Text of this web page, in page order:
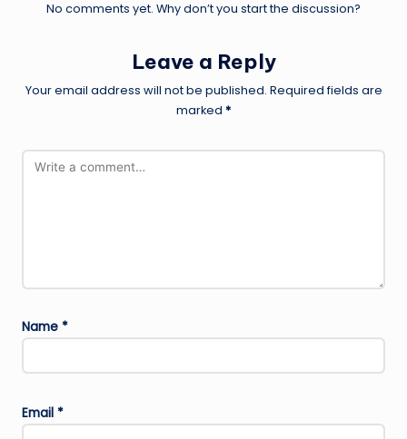
No comments yet. Why don’t you start the discussion?
Leave a Reply
Your email address will not be published. Required fields are
marked *
Name *
Email *